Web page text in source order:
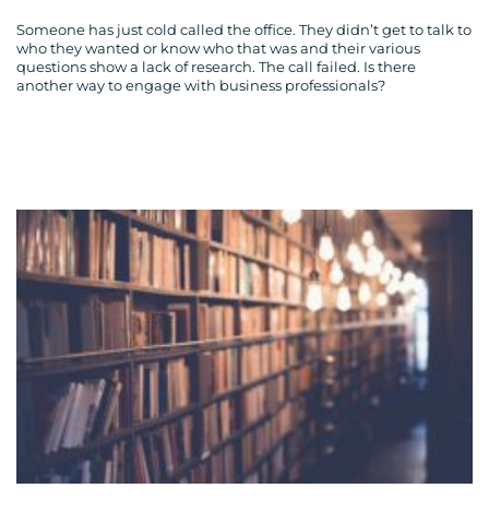
Someone has just cold called the office. They didn’t get to talk to
who they wanted or know who that was and their various
questions show a lack of research. The call failed. Is there
another way to engage with business professionals?